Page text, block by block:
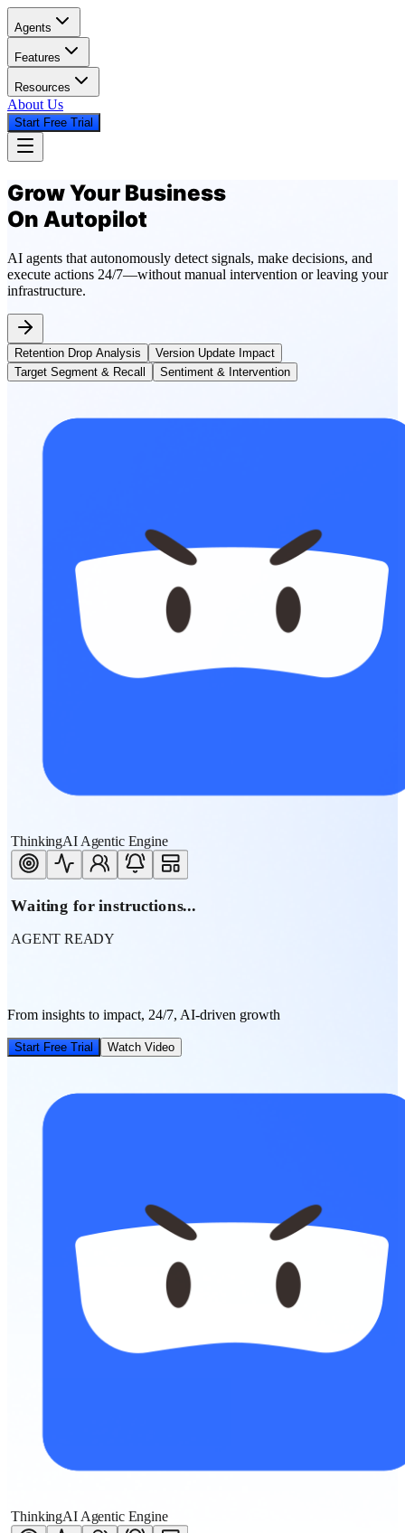
Agents
Features
Resources
About Us
Start Free Trial
Grow Your Business
On Autopilot
AI agents that autonomously detect signals, make decisions, and
execute actions 24/7—without manual intervention or leaving your
infrastructure.
Retention Drop Analysis
Version Update Impact
Target Segment & Recall
Sentiment & Intervention
ThinkingAI Agentic Engine
Waiting for instructions...
AGENT READY
From insights to impact, 24/7, AI-driven growth
Start Free Trial Watch Video
ThinkingAI Agentic Engine